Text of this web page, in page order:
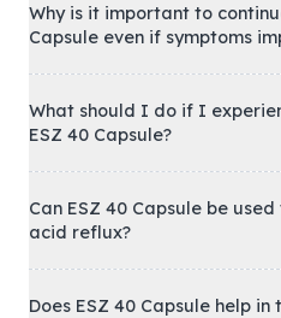
Why is it important to
Capsule even if symptoms
What should I do if I
ESZ 40 Capsule?
Can ESZ 40 Capsule be
acid reflux?
Does ESZ 40 Capsule help